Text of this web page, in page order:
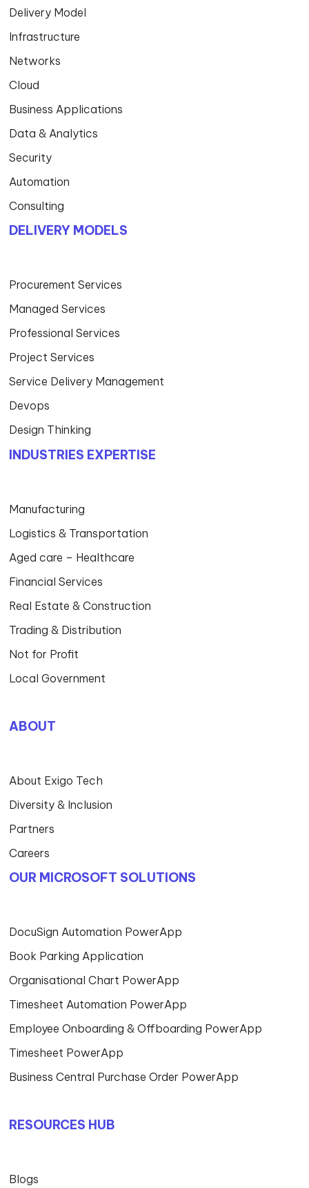
Delivery Model
Infrastructure
Networks
Cloud
Business Applications
Data & Analytics
Security
Automation
Consulting
DELIVERY MODELS
Procurement Services
Managed Services
Professional Services
Project Services
Service Delivery Management
Devops
Design Thinking
INDUSTRIES EXPERTISE
Manufacturing
Logistics & Transportation
Aged care – Healthcare
Financial Services
Real Estate & Construction
Trading & Distribution
Not for Profit
Local Government
ABOUT
About Exigo Tech
Diversity & Inclusion
Partners
Careers
OUR MICROSOFT SOLUTIONS
DocuSign Automation PowerApp
Book Parking Application
Organisational Chart PowerApp
Timesheet Automation PowerApp
Employee Onboarding & Offboarding PowerApp
Timesheet PowerApp
Business Central Purchase Order PowerApp
RESOURCES HUB
Blogs